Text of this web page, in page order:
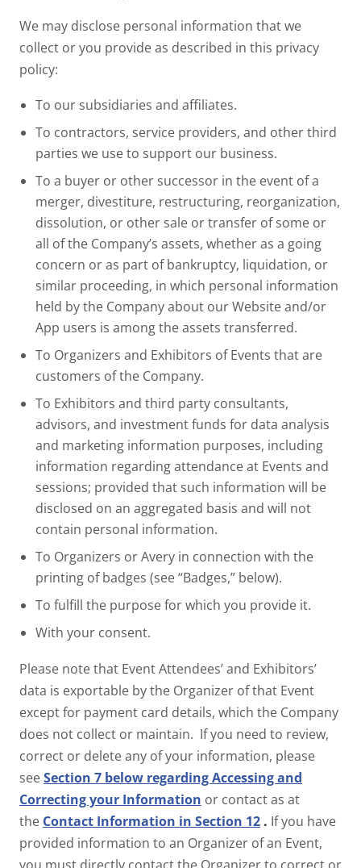
We may disclose personal information that we
collect or you provide as described in this privacy
policy:
To our subsidiaries and affiliates.
To contractors, service providers, and other third
parties we use to support our business.
To a buyer or other successor in the event of a
merger, divestiture, restructuring, reorganization,
dissolution, or other sale or transfer of some or
all of the Company’s assets, whether as a going
concern or as part of bankruptcy, liquidation, or
similar proceeding, in which personal information
held by the Company about our Website and/or
App users is among the assets transferred.
To Organizers and Exhibitors of Events that are
customers of the Company.
To Exhibitors and third party consultants,
advisors, and investment funds for data analysis
and marketing information purposes, including
information regarding attendance at Events and
sessions; provided that such information will be
disclosed on an aggregated basis and will not
contain personal information.
To Organizers or Avery in connection with the
printing of badges (see “Badges,” below).
To fulfill the purpose for which you provide it.
With your consent.
Please note that Event Attendees’ and Exhibitors’
data is exportable by the Organizer of that Event
except for payment card details, which the Company
does not collect or maintain. If you need to review,
correct or delete any of your information, please
seeSection 7 below regarding Accessing and
Correcting your Information or contact as at
the Contact Information in Section 12 . If you have
provided information to an Organizer of an Event,